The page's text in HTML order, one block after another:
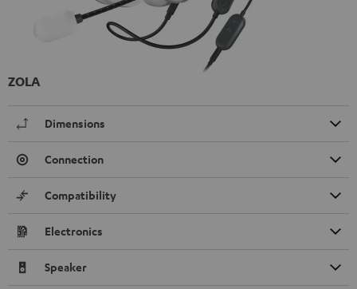
ZOLA
Dimensions
Connection
Compatibility
Electronics
Speaker